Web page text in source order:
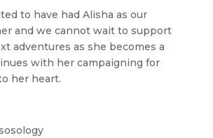
to have had Alisha as our
and we cannot wait to support
adventures as she becomes a
with her campaigning for
her heart.